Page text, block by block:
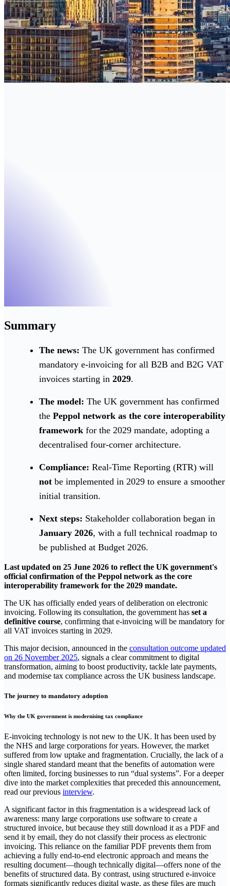
Summary
The news: The UK government has confirmed
mandatory e-invoicing for all B2B and B2G VAT
invoices starting in 2029.
The model: The UK government has confirmed
the Peppol network as the core interoperability
framework for the 2029 mandate, adopting a
decentralised four-corner architecture.
Compliance: Real-Time Reporting (RTR) will
not be implemented in 2029 to ensure a smoother
initial transition.
Next steps: Stakeholder collaboration began in
January 2026, with a full technical roadmap to
be published at Budget 2026.
Last updated on 25 June 2026 to reflect the UK government's
official confirmation of the Peppol network as the core
interoperability framework for the 2029 mandate.
The UK has officially ended years of deliberation on electronic
invoicing. Following its consultation, the government has set a
definitive course, confirming that e-invoicing will be mandatory for
all VAT invoices starting in 2029.
This major decision, announced in the consultation outcome updated
on 26 November 2025, signals a clear commitment to digital
transformation, aiming to boost productivity, tackle late payments,
and modernise tax compliance across the UK business landscape.
The journey to mandatory adoption
Why the UK government is modernising tax compliance
E-invoicing technology is not new to the UK. It has been used by
the NHS and large corporations for years. However, the market
suffered from low uptake and fragmentation. Crucially, the lack of a
single shared standard meant that the benefits of automation were
often limited, forcing businesses to run “dual systems”. For a deeper
dive into the market complexities that preceded this announcement,
read our previous interview.
A significant factor in this fragmentation is a widespread lack of
awareness: many large corporations use software to create a
structured invoice, but because they still download it as a PDF and
send it by email, they do not classify their process as electronic
invoicing. This reliance on the familiar PDF prevents them from
achieving a fully end-to-end electronic approach and means the
resulting document—though technically digital—offers none of the
benefits of structured data. By contrast, using structured e-invoice
formats significantly reduces digital waste, as these files are much